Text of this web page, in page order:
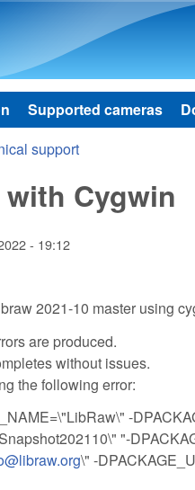
Supported cameras
support
Cygwin
- 19:12
2021-10 master using
are produced.
without issues.
the following error:
-
"-
\" -